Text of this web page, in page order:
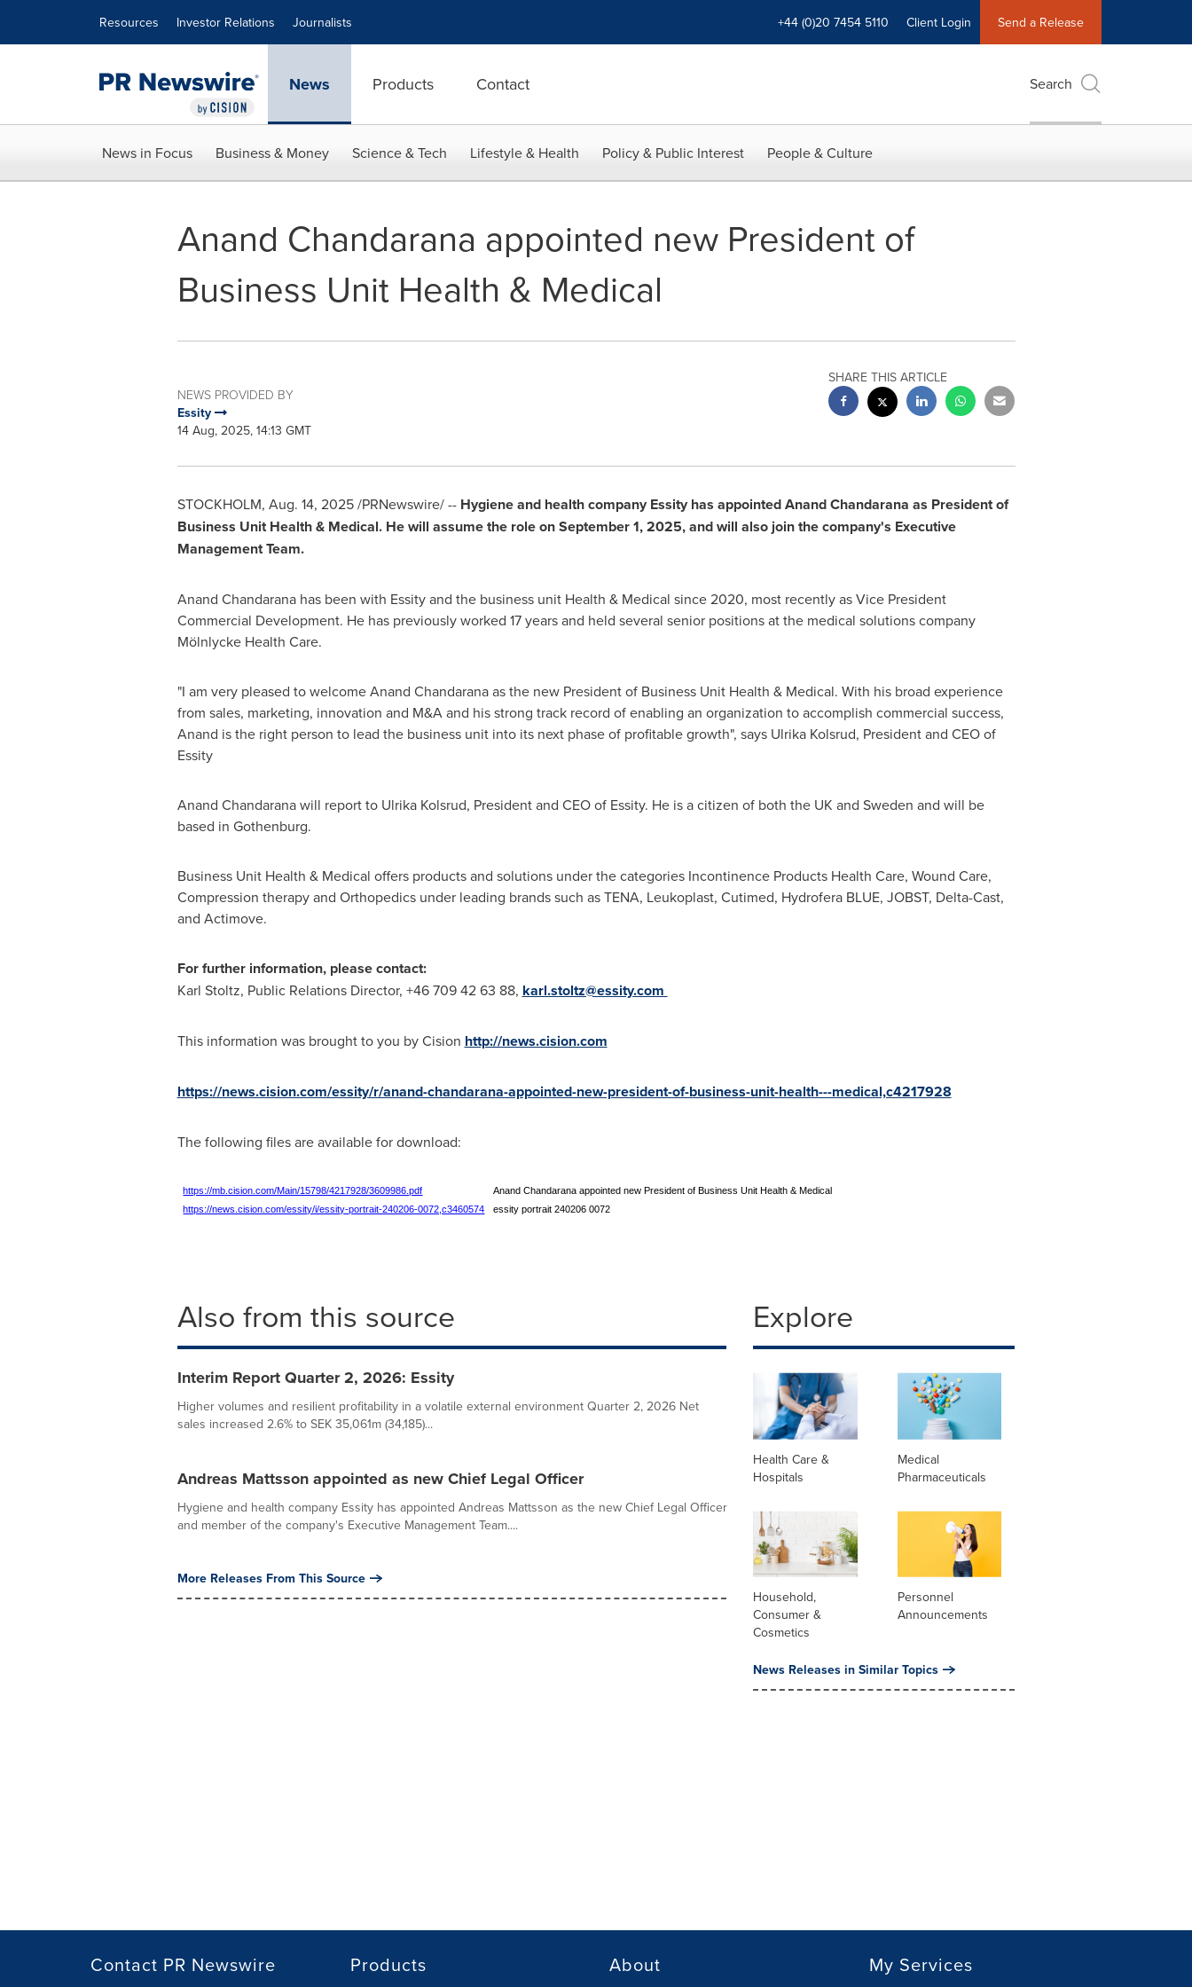
Resources Investor Relations Journalists +44 (0)20 7454 5110 Client Login Send a Release
News Products Contact Search
News in Focus Business & Money Science & Tech Lifestyle & Health Policy & Public Interest People & Culture
Anand Chandarana appointed new President of
Business Unit Health & Medical
NEWS PROVIDED BY
Essity
14 Aug, 2025, 14:13 GMT
SHARE THIS ARTICLE
STOCKHOLM, Aug. 14, 2025/PRNewswire/ -- Hygiene and health company Essity has appointedAnand Chandarana as President of
Business Unit Health & Medical. He will assume the role onSeptember 1, 2025, and will also join the company's Executive
Management Team.
Anand Chandaranahas been with Essity and the business unit Health & Medical since 2020, most recently as Vice President
Commercial Development. He has previously worked 17 years and held several senior positions at the medical solutions company
Mölnlycke Health Care.
"I am very pleased to welcomeAnand Chandaranaas the new President of Business Unit Health & Medical. With his broad experience
from sales, marketing, innovation and M&A and his strong track record of enabling an organization to accomplish commercial success,
Anand is the right person to lead the business unit into its next phase of profitable growth", says Ulrika Kolsrud, President and CEO of
Essity
Anand Chandaranawill report to Ulrika Kolsrud, President and CEO of Essity. He is a citizen of both the UK and Sweden and will be
based in Gothenburg.
Business Unit Health & Medical offers products and solutions under the categories Incontinence Products Health Care, Wound Care,
Compression therapy and Orthopedics under leading brands such as TENA, Leukoplast, Cutimed, Hydrofera BLUE, JOBST, Delta-Cast,
and Actimove.
For further information, please contact:
Karl Stoltz, Public Relations Director, +46 709 42 63 88, karl.stoltz@essity.com
This information was brought to you by Cision http://news.cision.com
https://news.cision.com/essity/r/anand-chandarana-appointed-new-president-of-business-unit-health---medical,c4217928
The following files are available for download:
https://mb.cision.com/Main/15798/4217928/3609986.pdf
Anand Chandarana appointed new President of Business Unit Health & Medical
https://news.cision.com/essity/i/essity-portrait-240206-0072,c3460574
essity portrait 240206 0072
Also from this source
Interim Report Quarter 2, 2026: Essity
Higher volumes and resilient profitability in a volatile external environment Quarter 2, 2026 Net
sales increased 2.6% to SEK 35,061m (34,185)...
Andreas Mattsson appointed as new Chief Legal Officer
Hygiene and health company Essity has appointed Andreas Mattsson as the new Chief Legal Officer
and member of the company's Executive Management Team....
More Releases From This Source
Explore
Health Care &
Hospitals
Medical
Pharmaceuticals
Household,
Consumer &
Cosmetics
Personnel
Announcements
News Releases in Similar Topics
Contact PR Newswire Products About My Services